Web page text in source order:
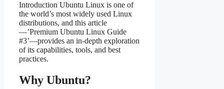
Introduction Ubuntu Linux is one of
the world’s most widely used Linux
distributions, and this article
—’Premium Ubuntu Linux Guide
#3’—provides an in‑depth exploration
of its capabilities, tools, and best
practices.
Why Ubuntu?